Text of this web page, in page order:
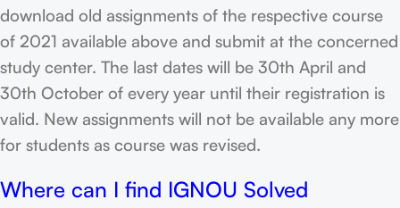
download old assignments of the respective course
of 2021 available above and submit at the concerned
study center. The last dates will be 30th April and
30th October of every year until their registration is
valid. New assignments will not be available any more
for students as course was revised.
Where can I find IGNOU Solved